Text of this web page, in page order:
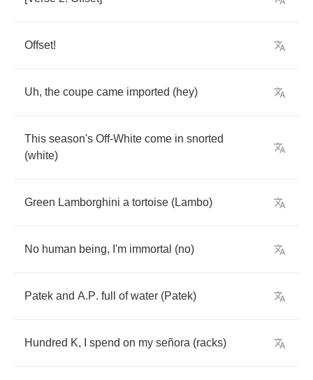
Offset!
Uh, the coupe came imported (hey)
This season's Off-White come in snorted
(white)
Green Lamborghini a tortoise (Lambo)
No human being, I'm immortal (no)
Patek and A.P. full of water (Patek)
Hundred K, spend on my señora (racks)